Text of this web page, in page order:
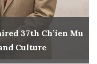
37th Ch’ien Mu
Culture